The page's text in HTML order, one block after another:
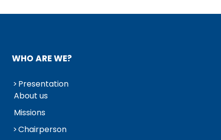
WHO ARE WE?
Presentation
About us
Missions
Chairperson